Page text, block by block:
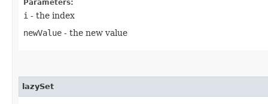
Parameters:
i - the index
newValue - the new value
lazySet